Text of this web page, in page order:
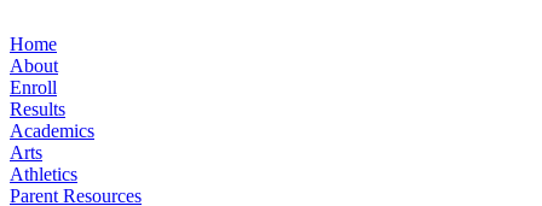
Home
About
Enroll
Results
Academics
Arts
Athletics
Parent Resources